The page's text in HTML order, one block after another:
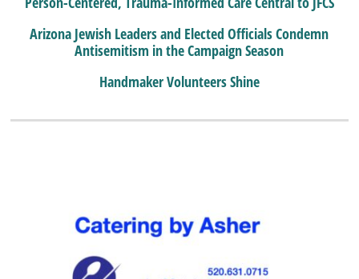
Arizona Jewish Leaders and Elected Officials Condemn
Antisemitism in the Campaign Season
Handmaker Volunteers Shine